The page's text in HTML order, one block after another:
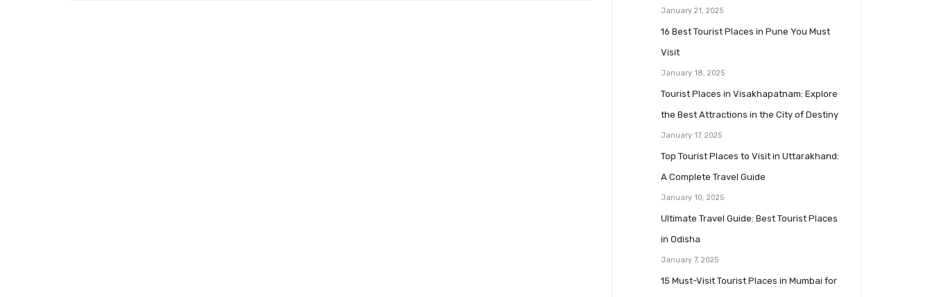
January 21, 2025
16 Best Tourist Places in Pune You Must
Visit
January 18, 2025
Tourist Places in Visakhapatnam: Explore
the Best Attractions in the City of Destiny
January 17, 2025
Top Tourist Places to Visit in Uttarakhand:
A Complete Travel Guide
January 10, 2025
Ultimate Travel Guide: Best Tourist Places
in Odisha
January 7, 2025
15 Must-Visit Tourist Places in Mumbai for